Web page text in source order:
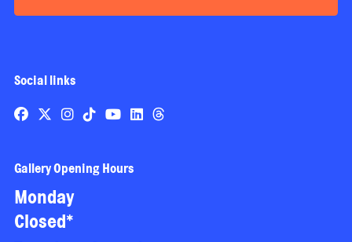
Social links
Gallery Opening Hours
Monday
Closed*